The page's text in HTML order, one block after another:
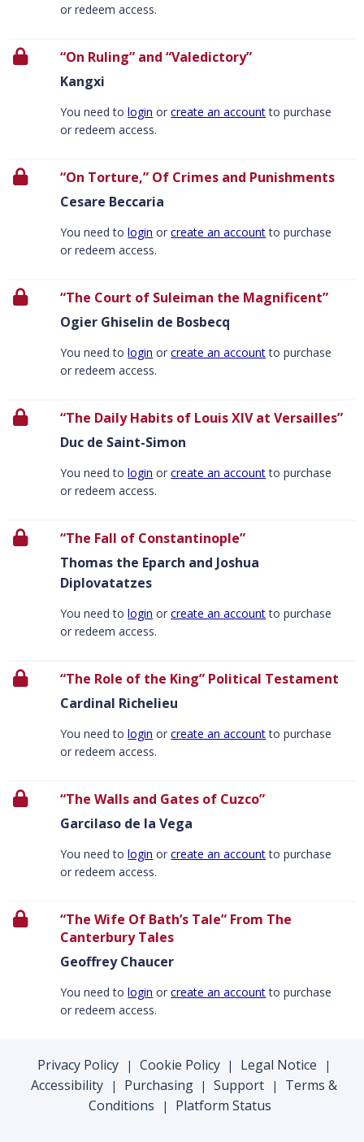
or redeem access.
“On Ruling” and “Valedictory”
Kangxi
You need tologin orcreate an accountto purchase
or redeem access.
“On Torture,” Of Crimes and Punishments
Cesare Beccaria
You need tologin orcreate an accountto purchase
or redeem access.
“The Court of Suleiman the Magnificent”
Ogier Ghiselin de Bosbecq
You need tologin orcreate an accountto purchase
or redeem access.
“The Daily Habits of Louis XIV at Versailles”
Duc de Saint-Simon
You need tologin orcreate an accountto purchase
or redeem access.
“The Fall of Constantinople”
Thomas the Eparch and Joshua
Diplovatatzes
You need tologin orcreate an accountto purchase
or redeem access.
“The Role of the King” Political Testament
Cardinal Richelieu
You need tologin orcreate an accountto purchase
or redeem access.
“The Walls and Gates of Cuzco”
Garcilaso de la Vega
You need tologin orcreate an accountto purchase
or redeem access.
“The Wife Of Bath’s Tale” From The
Canterbury Tales
Geoffrey Chaucer
You need tologin orcreate an accountto purchase
or redeem access.
Privacy Policy | Cookie Policy | Legal Notice |
Accessibility | Purchasing | Support |
Terms &
Conditions
| Platform Status